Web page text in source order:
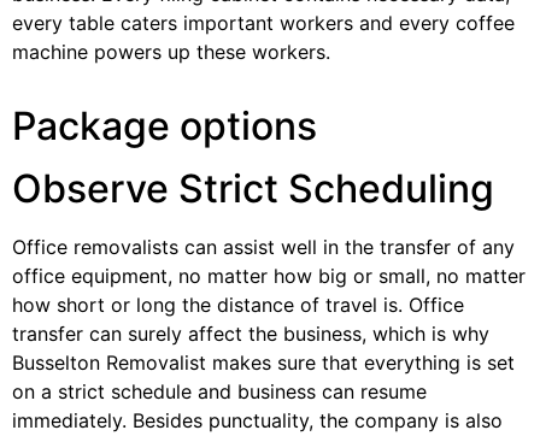
every table caters important workers and every coffee
machine powers up these workers.
Package options
Observe Strict Scheduling
Office removalists can assist well in the transfer of any
office equipment, no matter how big or small, no matter
how short or long the distance of travel is. Office
transfer can surely affect the business, which is why
Busselton Removalist makes sure that everything is set
on a strict schedule and business can resume
immediately. Besides punctuality, the company is also